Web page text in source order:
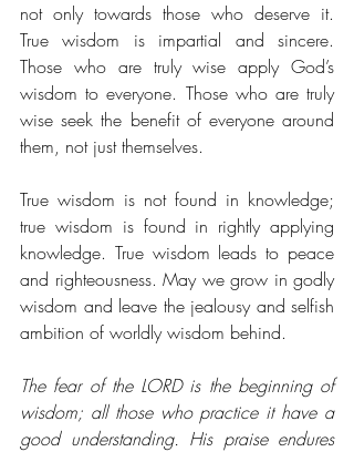
not only towards those who deserve it.
True wisdom is impartial and sincere.
Those who are truly wise apply God’s
wisdom to everyone. Those who are truly
wise seek the benefit of everyone around
them, not just themselves.
True wisdom is not found in knowledge;
true wisdom is found in rightly applying
knowledge. True wisdom leads to peace
and righteousness. May we grow in godly
wisdom and leave the jealousy and selfish
ambition of worldly wisdom behind.
The fear of the LORD is the beginning of
wisdom; all those who practice it have a
good understanding. His praise endures